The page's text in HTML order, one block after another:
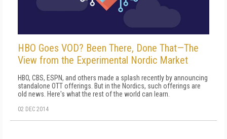
HBO Goes VOD? Been There, Done That—The
View from the Experimental Nordic Market
HBO, CBS, ESPN, and others made a splash recently by announcing
standalone OTT offerings. But in the Nordics, such offerings are
old news. Here's what the rest of the world can learn.
02 DEC 2014